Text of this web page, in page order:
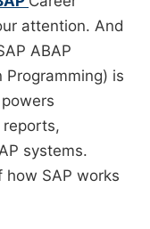
attention. And
ABAP
Programming) is
systems.
SAP works